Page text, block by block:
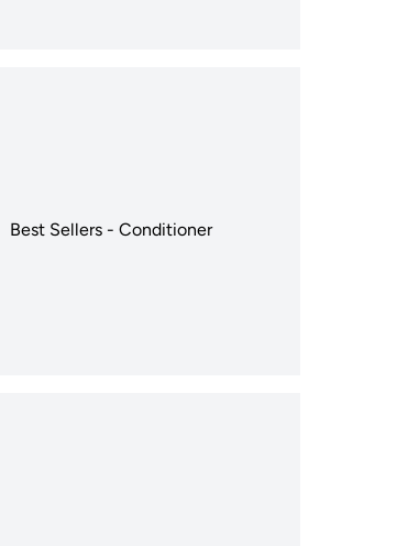
Best Sellers - Conditioner